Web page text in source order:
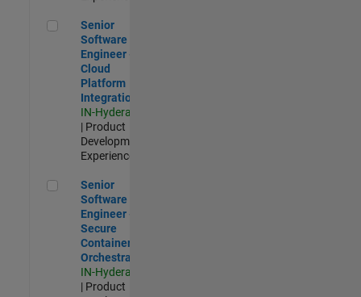
Senior Software Engineer - Cloud Platform Integrations
Senior
Software
Engineer -
Cloud
Platform
Integrations
IN-Hyderabad
| Product
Development |
Experienced
Senior Software Engineer - Secure Container Orchestration
Senior
Software
Engineer -
Secure
Container
Orchestration
IN-Hyderabad
| Product